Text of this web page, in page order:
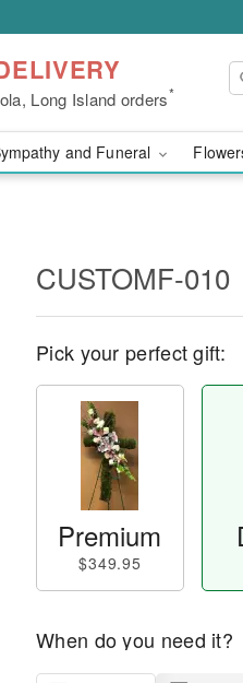
Long Island orders*
and Funeral
CUSTOMF-010
Pick your perfect gift:
Premium
$349.95
When do you need it?